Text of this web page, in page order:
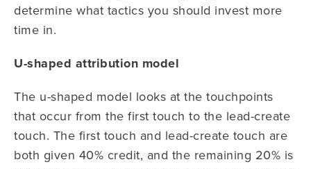
determine what tactics you should invest more
time in.
U-shaped attribution model
The u-shaped model looks at the touchpoints
that occur from the first touch to the lead-create
touch. The first touch and lead-create touch are
both given 40% credit, and the remaining 20% is